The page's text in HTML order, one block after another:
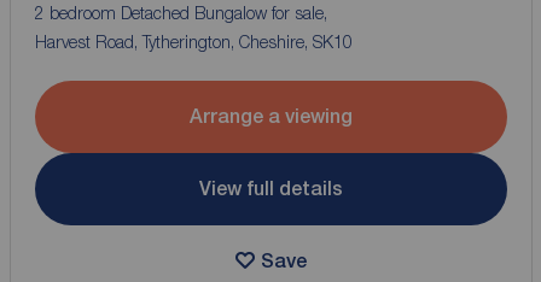
2 bedroom Detached Bungalow for sale,
Harvest Road, Tytherington, Cheshire, SK10
Arrange a viewing
View full details
Save